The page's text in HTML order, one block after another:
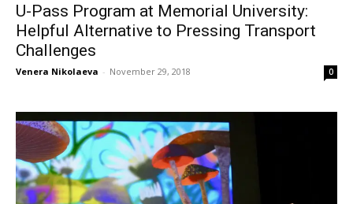
U-Pass Program at Memorial University:
Helpful Alternative to Pressing Transport
Challenges
Venera Nikolaeva - November 29, 2018 0